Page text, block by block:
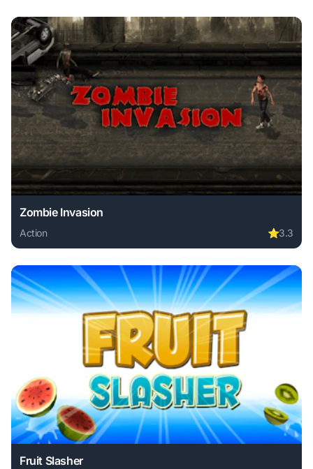
Zombie Invasion
Action ⭐3.3
Play Zombie Invasion online free. action game, no
Fruit Slasher